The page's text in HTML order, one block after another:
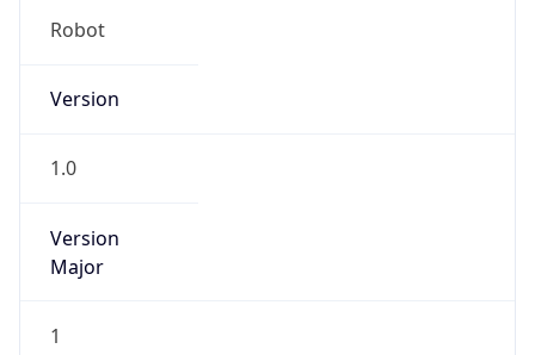
Robot
Version
1.0
Version
Major
1